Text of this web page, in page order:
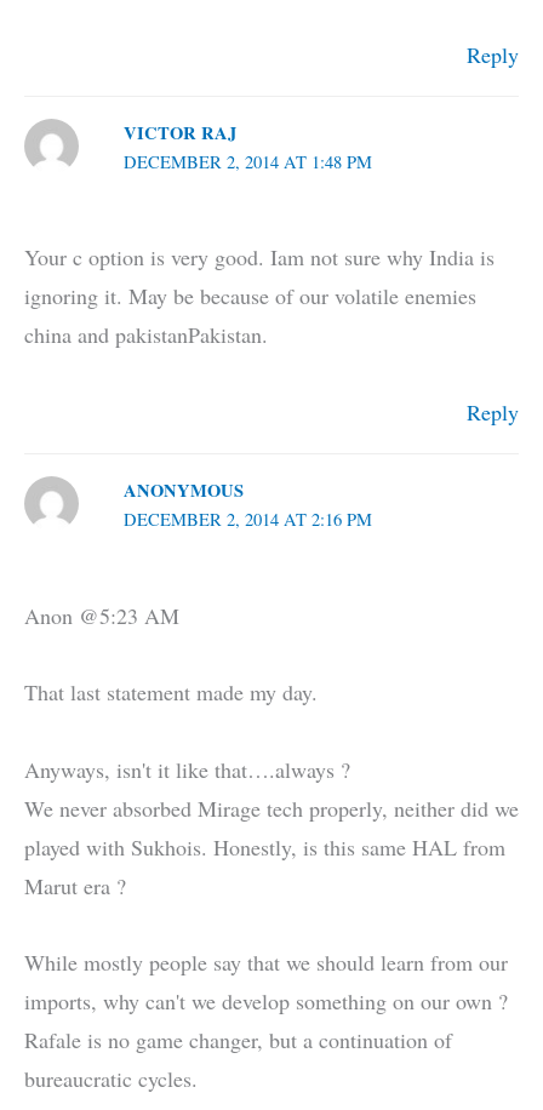
Reply
VICTOR RAJ
DECEMBER 2, 2014 AT 1:48 PM
Your c option is very good. Iam not sure why India is
ignoring it. May be because of our volatile enemies
china and pakistanPakistan.
Reply
ANONYMOUS
DECEMBER 2, 2014 AT 2:16 PM
Anon @5:23 AM
That last statement made my day.
Anyways, isn't it like that….always ?
We never absorbed Mirage tech properly, neither did we
played with Sukhois. Honestly, is this same HAL from
Marut era ?
While mostly people say that we should learn from our
imports, why can't we develop something on our own ?
Rafale is no game changer, but a continuation of
bureaucratic cycles.